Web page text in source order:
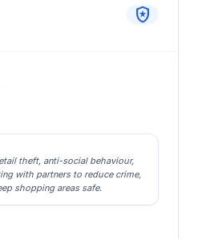
local_police
theft, anti-social behaviour,
with partners to reduce crime,
shopping areas safe.